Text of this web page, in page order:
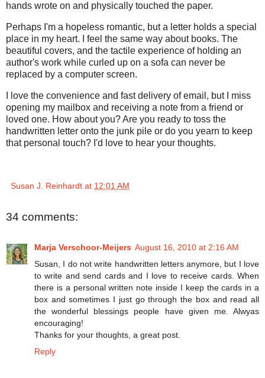
hands wrote on and physically touched the paper.
Perhaps I'm a hopeless romantic, but a letter holds a special
place in my heart. I feel the same way about books. The
beautiful covers, and the tactile experience of holding an
author's work while curled up on a sofa can never be
replaced by a computer screen.
I love the convenience and fast delivery of email, but I miss
opening my mailbox and receiving a note from a friend or
loved one. How about you? Are you ready to toss the
handwritten letter onto the junk pile or do you yearn to keep
that personal touch? I'd love to hear your thoughts.
Susan J. Reinhardt at 12:01 AM
34 comments:
Marja Verschoor-Meijers August 16, 2010 at 2:16 AM
Susan, I do not write handwritten letters anymore, but I love
to write and send cards and I love to receive cards. When
there is a personal written note inside I keep the cards in a
box and sometimes I just go through the box and read all
the wonderful blessings people have given me. Alwyas
encouraging!
Thanks for your thoughts, a great post.
Reply